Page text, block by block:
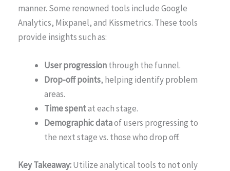
manner. Some renowned tools include Google
Analytics, Mixpanel, and Kissmetrics. These tools
provide insights such as:
User progressionthrough the funnel.
Drop-off points, helping identify problem
areas.
Time spentat each stage.
Demographic dataof users progressing to
the next stage vs. those who drop off.
Key Takeaway:Utilize analytical tools to not only